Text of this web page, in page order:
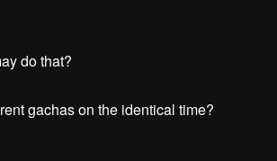
do that?
gachas on the identical time?